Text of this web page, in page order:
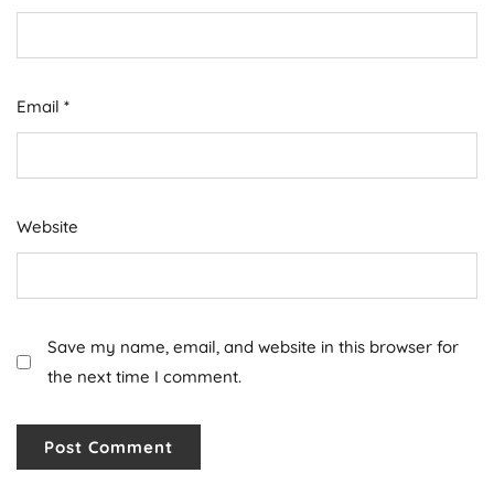
Email *
Website
Save my name, email, and website in this browser for
the next time I comment.